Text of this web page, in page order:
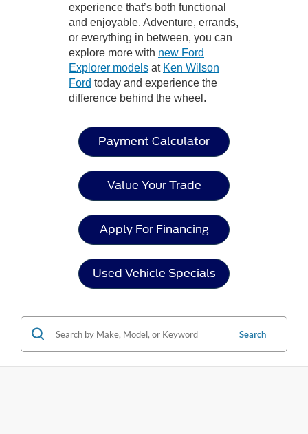
experience that’s both functional
and enjoyable. Adventure, errands,
or everything in between, you can
explore more with new Ford
Explorer models at Ken Wilson
Ford today and experience the
difference behind the wheel.
Payment Calculator
Value Your Trade
Apply For Financing
Used Vehicle Specials
Search